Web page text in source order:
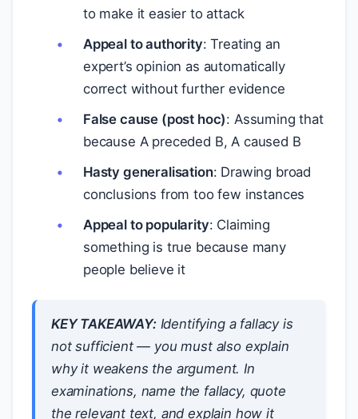
to make it easier to attack
Appeal to authority: Treating an
expert’s opinion as automatically
correct without further evidence
False cause (post hoc): Assuming that
because A preceded B, A caused B
Hasty generalisation: Drawing broad
conclusions from too few instances
Appeal to popularity: Claiming
something is true because many
people believe it
KEY TAKEAWAY:Identifying a fallacy is
not sufficient — you must also explain
why it weakens the argument. In
examinations, name the fallacy, quote
the relevant text, and explain how it